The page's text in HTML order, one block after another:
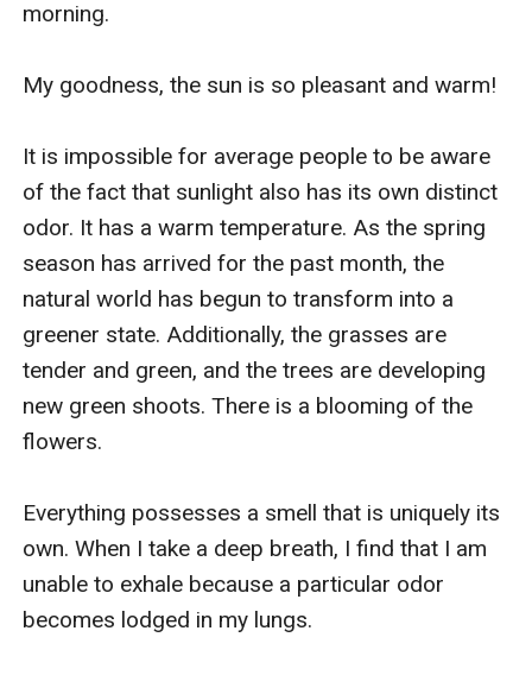
morning.
My goodness, the sun is so pleasant and warm!
It is impossible for average people to be aware
of the fact that sunlight also has its own distinct
odor. It has a warm temperature. As the spring
season has arrived for the past month, the
natural world has begun to transform into a
greener state. Additionally, the grasses are
tender and green, and the trees are developing
new green shoots. There is a blooming of the
flowers.
Everything possesses a smell that is uniquely its
own. When I take a deep breath, I find that I am
unable to exhale because a particular odor
becomes lodged in my lungs.